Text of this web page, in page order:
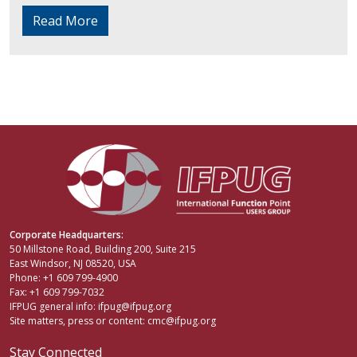
Read More
Corporate Headquarters:
50 Millstone Road, Building 200, Suite 215
East Windsor, NJ 08520, USA
Phone: +1 609 799-4900
Fax: +1 609 799-7032
IFPUG general info: ifpug@ifpug.org
Site matters, press or content: cmc@ifpug.org
Stay Connected